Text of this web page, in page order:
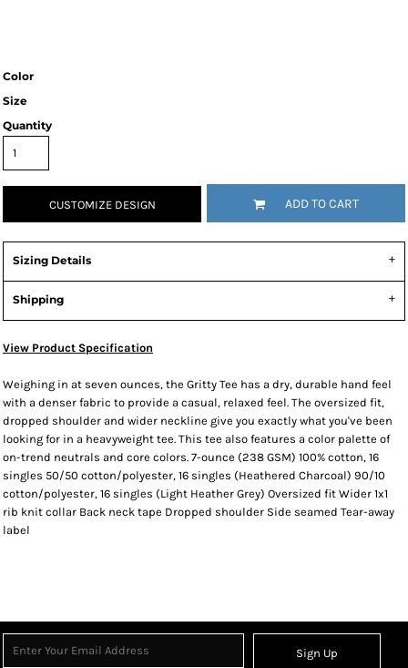
Color
Size
Quantity
CUSTOMIZE DESIGN ADD TO CART
Sizing Details
Shipping
View Product Specification
Weighing in at seven ounces, the Gritty Tee has a dry, durable hand feel
with a denser fabric to provide a casual, relaxed feel. The oversized fit,
dropped shoulder and wider neckline give you exactly what you've been
looking for in a heavyweight tee. This tee also features a color palette of
on-trend neutrals and core colors. 7-ounce (238 GSM) 100% cotton, 16
singles 50/50 cotton/polyester, 16 singles (Heathered Charcoal) 90/10
cotton/polyester, 16 singles (Light Heather Grey) Oversized fit Wider 1x1
rib knit collar Back neck tape Dropped shoulder Side seamed Tear-away
label
Sign Up